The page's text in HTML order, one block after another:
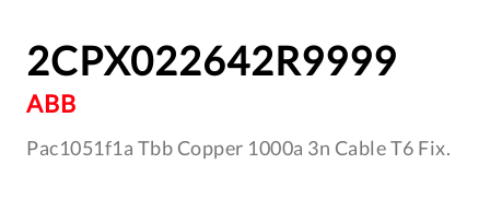
2CPX022642R9999
ABB
Pac1051f1a Tbb Copper 1000a 3n Cable T6 Fix.